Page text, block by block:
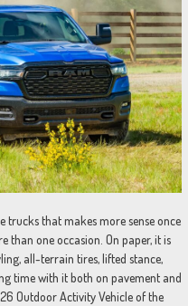
trucks that makes more sense once
than one occasion. On paper, it is
all-terrain tires, lifted stance,
time with it both on pavement and
Outdoor Activity Vehicle of the